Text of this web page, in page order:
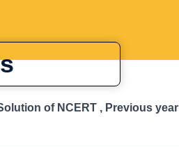
of NCERT , Previous year